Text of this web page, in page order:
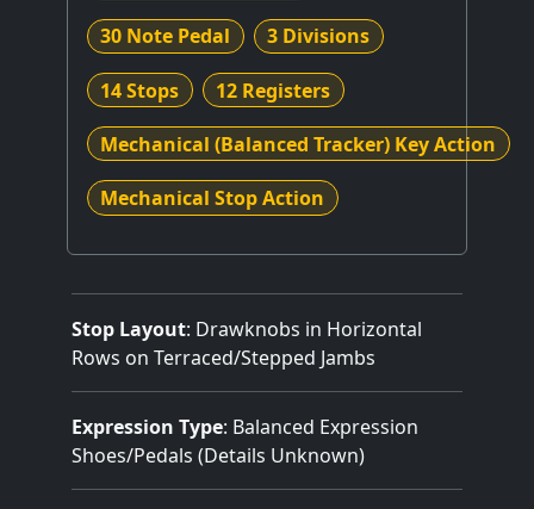
30 Note Pedal 3 Divisions
14 Stops 12 Registers
Mechanical (Balanced Tracker) Key Action
Mechanical Stop Action
Stop Layout: Drawknobs in Horizontal
Rows on Terraced/Stepped Jambs
Expression Type: Balanced Expression
Shoes/Pedals (Details Unknown)